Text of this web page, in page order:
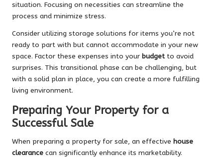
situation. Focusing on necessities can streamline the
process and minimize stress.
Consider utilizing storage solutions for items you’re not
ready to part with but cannot accommodate in your new
space. Factor these expenses into your budgetto avoid
surprises. This transitional phase can be challenging, but
with a solid plan in place, you can create a more fulfilling
living environment.
Preparing Your Property for a
Successful Sale
When preparing a property for sale, an effective house
clearance can significantly enhance its marketability.